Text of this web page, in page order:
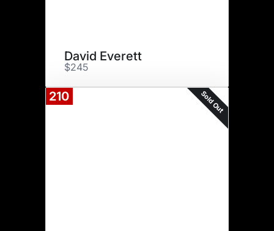
David Everett
$245
210 Sold Out